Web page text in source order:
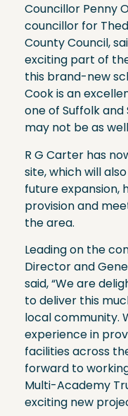
Councillor Penny
councillor for
County Council,
exciting part of
this brand-new
Cook is an
one of Suffolk
may not be as
R G Carter has
site, which will
future expansion,
provision and
the area.
Leading on the
Director and
said, “We are
to deliver this
local community.
experience in
facilities across
forward to
Multi-Academy
exciting new